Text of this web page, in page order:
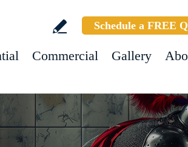
Schedule a FREE
Commercial Gallery